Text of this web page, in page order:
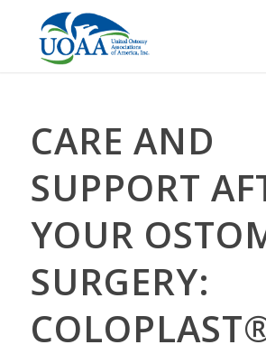
CARE AND
SUPPORT
YOUR
SURGERY: